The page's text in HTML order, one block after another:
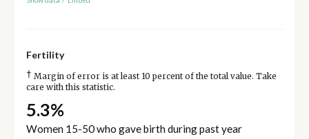
Fertility
† Margin of error is at least 10 percent of the total value. Take
care with this statistic.
5.3%
Women 15-50 who gave birth during past year